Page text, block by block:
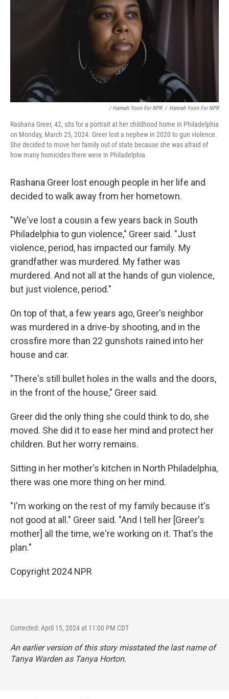
/ Hannah Yoon For NPR / Hannah Yoon For NPR
Rashana Greer, 42, sits for a portrait at her childhood home in Philadelphia
on Monday, March 25, 2024. Greer lost a nephew in 2020 to gun violence.
She decided to move her family out of state because she was afraid of
how many homicides there were in Philadelphia.
Rashana Greer lost enough people in her life and
decided to walk away from her hometown.
"We've lost a cousin a few years back in South
Philadelphia to gun violence," Greer said. "Just
violence, period, has impacted our family. My
grandfather was murdered. My father was
murdered. And not all at the hands of gun violence,
but just violence, period."
On top of that, a few years ago, Greer's neighbor
was murdered in a drive-by shooting, and in the
crossfire more than 22 gunshots rained into her
house and car.
"There's still bullet holes in the walls and the doors,
in the front of the house," Greer said.
Greer did the only thing she could think to do, she
moved. She did it to ease her mind and protect her
children. But her worry remains.
Sitting in her mother's kitchen in North Philadelphia,
there was one more thing on her mind.
"I'm working on the rest of my family because it's
not good at all." Greer said. "And I tell her [Greer's
mother] all the time, we're working on it. That's the
plan."
Copyright 2024 NPR
Corrected: April 15, 2024 at 11:00 PM CDT
An earlier version of this story misstated the last name of
Tanya Warden as Tanya Horton.